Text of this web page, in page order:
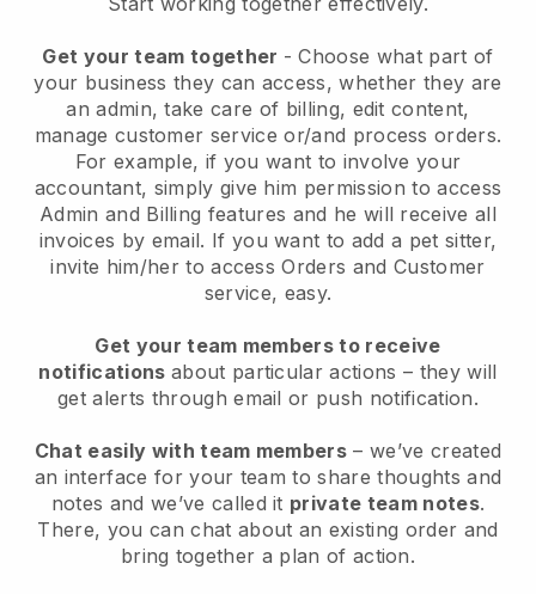
Get your team together - Choose what part of
your business they can access, whether they are
an admin, take care of billing, edit content,
manage customer service or/and process orders.
For example, if you want to involve your
accountant, simply give him permission to access
Admin and Billing features and he will receive all
invoices by email. If you want to add a pet sitter,
invite him/her to access Orders and Customer
service, easy.
Get your team members to receive
notifications about particular actions – they will
get alerts through email or push notification.
Chat easily with team members – we’ve created
an interface for your team to share thoughts and
notes and we’ve called it private team notes.
There, you can chat about an existing order and
bring together a plan of action.